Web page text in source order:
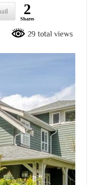
2
Shares
29 total views